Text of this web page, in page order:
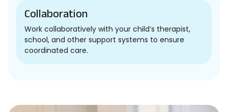
Collaboration
Work collaboratively with your child’s therapist,
school, and other support systems to ensure
coordinated care.